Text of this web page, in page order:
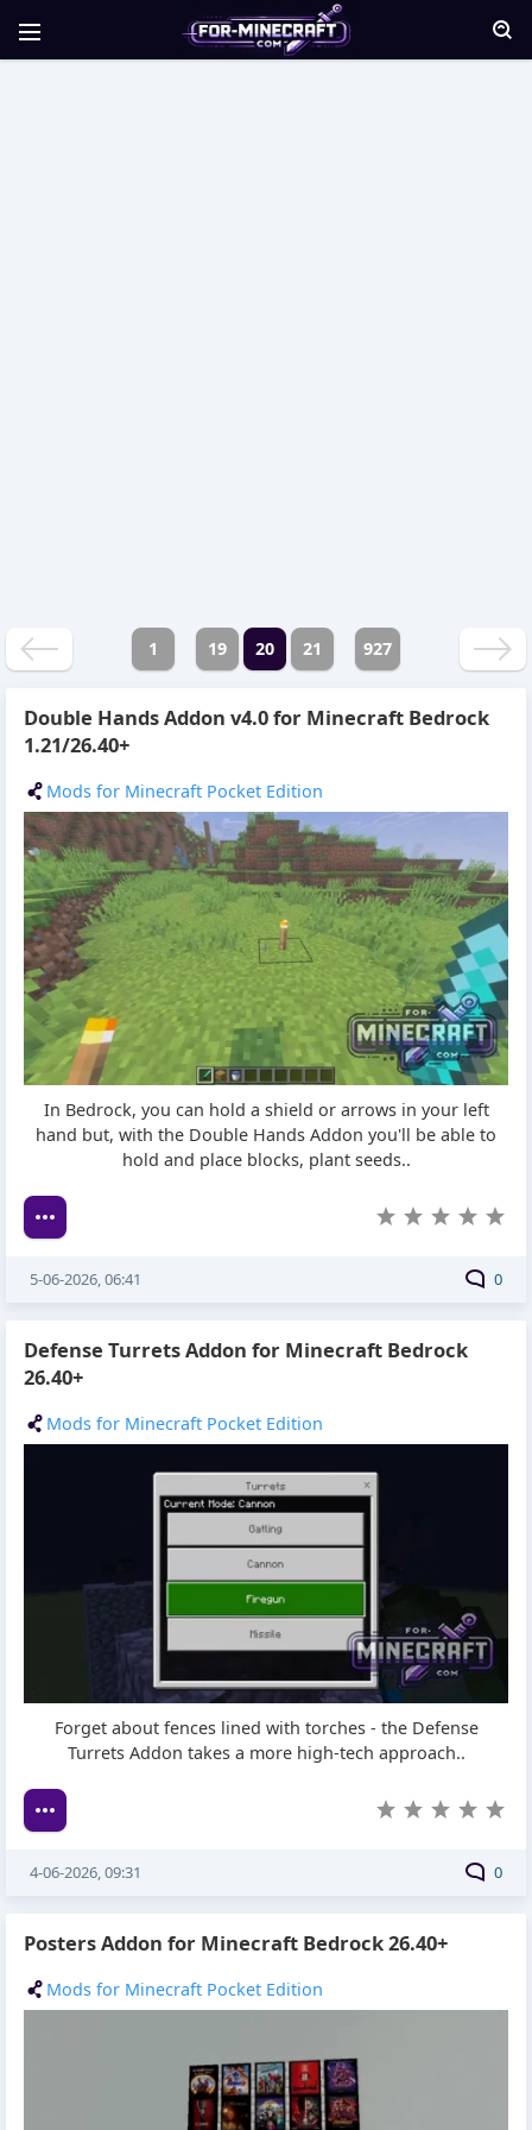
1 19 20 21 927
Double Hands Addon v4.0 for Minecraft Bedrock
1.21/26.40+
Mods for Minecraft Pocket Edition
In Bedrock, you can hold a shield or arrows in your left
hand but, with the Double Hands Addon you'll be able to
hold and place blocks, plant seeds..
0
5-06-2026, 06:41
Defense Turrets Addon for Minecraft Bedrock
26.40+
Mods for Minecraft Pocket Edition
Forget about fences lined with torches - the Defense
Turrets Addon takes a more high-tech approach..
0
4-06-2026, 09:31
Posters Addon for Minecraft Bedrock 26.40+
Mods for Minecraft Pocket Edition